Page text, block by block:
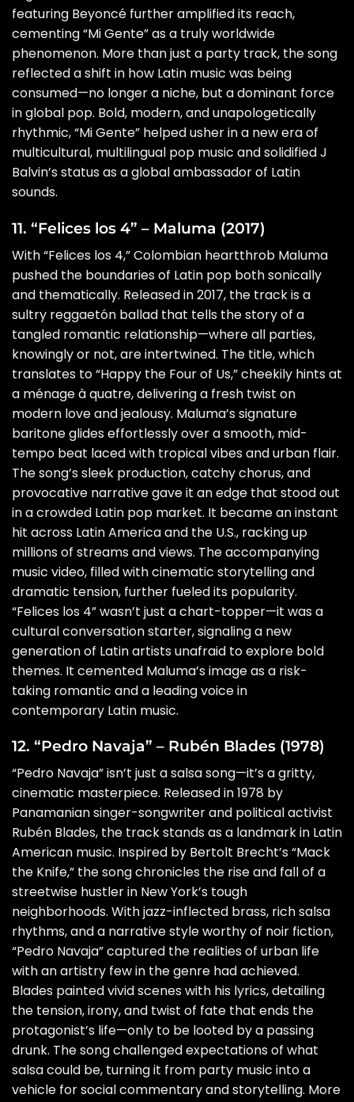
featuring Beyoncé further amplified its reach,
cementing “Mi Gente” as a truly worldwide
phenomenon. More than just a party track, the song
reflected a shift in how Latin music was being
consumed—no longer a niche, but a dominant force
in global pop. Bold, modern, and unapologetically
rhythmic, “Mi Gente” helped usher in a new era of
multicultural, multilingual pop music and solidified J
Balvin’s status as a global ambassador of Latin
sounds.
11. “Felices los 4” – Maluma (2017)
With “Felices los 4,” Colombian heartthrob Maluma
pushed the boundaries of Latin pop both sonically
and thematically. Released in 2017, the track is a
sultry reggaetón ballad that tells the story of a
tangled romantic relationship—where all parties,
knowingly or not, are intertwined. The title, which
translates to “Happy the Four of Us,” cheekily hints at
a ménage à quatre, delivering a fresh twist on
modern love and jealousy. Maluma’s signature
baritone glides effortlessly over a smooth, mid-
tempo beat laced with tropical vibes and urban flair.
The song’s sleek production, catchy chorus, and
provocative narrative gave it an edge that stood out
in a crowded Latin pop market. It became an instant
hit across Latin America and the U.S., racking up
millions of streams and views. The accompanying
music video, filled with cinematic storytelling and
dramatic tension, further fueled its popularity.
“Felices los 4” wasn’t just a chart-topper—it was a
cultural conversation starter, signaling a new
generation of Latin artists unafraid to explore bold
themes. It cemented Maluma’s image as a risk-
taking romantic and a leading voice in
contemporary Latin music.
12. “Pedro Navaja” – Rubén Blades (1978)
“Pedro Navaja” isn’t just a salsa song—it’s a gritty,
cinematic masterpiece. Released in 1978 by
Panamanian singer-songwriter and political activist
Rubén Blades, the track stands as a landmark in Latin
American music. Inspired by Bertolt Brecht’s “Mack
the Knife,” the song chronicles the rise and fall of a
streetwise hustler in New York’s tough
neighborhoods. With jazz-inflected brass, rich salsa
rhythms, and a narrative style worthy of noir fiction,
“Pedro Navaja” captured the realities of urban life
with an artistry few in the genre had achieved.
Blades painted vivid scenes with his lyrics, detailing
the tension, irony, and twist of fate that ends the
protagonist’s life—only to be looted by a passing
drunk. The song challenged expectations of what
salsa could be, turning it from party music into a
vehicle for social commentary and storytelling. More